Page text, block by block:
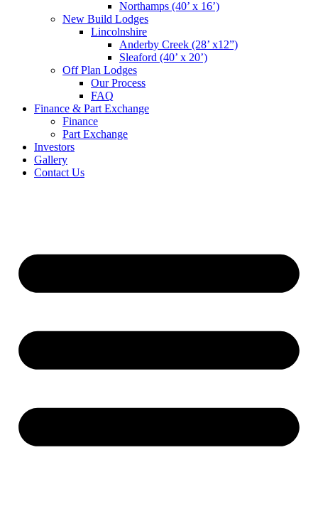
Northamps (40’ x 16’)
New Build Lodges
Lincolnshire
Anderby Creek (28’ x12”)
Sleaford (40’ x 20’)
Off Plan Lodges
Our Process
FAQ
Finance & Part Exchange
Finance
Part Exchange
Investors
Gallery
Contact Us